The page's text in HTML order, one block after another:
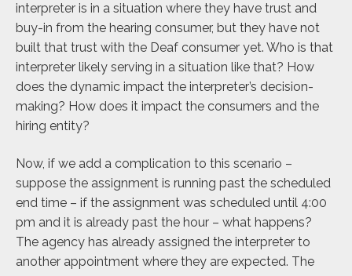
interpreter is in a situation where they have trust and
buy-in from the hearing consumer, but they have not
built that trust with the Deaf consumer yet. Who is that
interpreter likely serving in a situation like that? How
does the dynamic impact the interpreter’s decision-
making? How does it impact the consumers and the
hiring entity?
Now, if we add a complication to this scenario –
suppose the assignment is running past the scheduled
end time – if the assignment was scheduled until 4:00
pm and it is already past the hour – what happens?
The agency has already assigned the interpreter to
another appointment where they are expected. The